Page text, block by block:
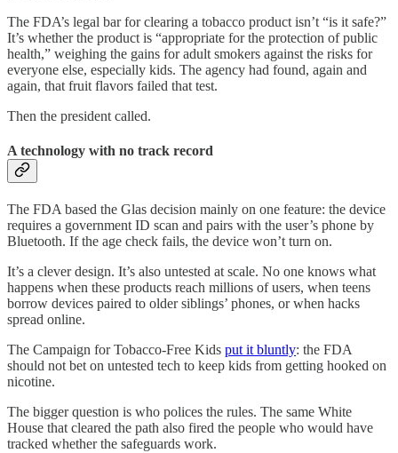
The FDA’s legal bar for clearing a tobacco product isn’t “is it safe?”
It’s whether the product is “appropriate for the protection of public
health,” weighing the gains for adult smokers against the risks for
everyone else, especially kids. The agency had found, again and
again, that fruit flavors failed that test.
Then the president called.
A technology with no track record
The FDA based the Glas decision mainly on one feature: the device
requires a government ID scan and pairs with the user’s phone by
Bluetooth. If the age check fails, the device won’t turn on.
It’s a clever design. It’s also untested at scale. No one knows what
happens when these products reach millions of users, when teens
borrow devices paired to older siblings’ phones, or when hacks
spread online.
The Campaign for Tobacco-Free Kids put it bluntly: the FDA
should not bet on untested tech to keep kids from getting hooked on
nicotine.
The bigger question is who polices the rules. The same White
House that cleared the path also fired the people who would have
tracked whether the safeguards work.